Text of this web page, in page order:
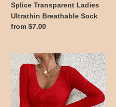
Transparent
Ladies
Sock
Splice Transparent Ladies
Ultrathin Breathable Sock
Regular
from $7.00
Wardrobe
Essential
Casual
Long
Sleeve